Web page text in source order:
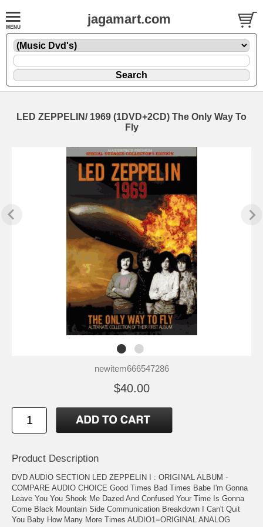
jagamart.com
LED ZEPPELIN/ 1969 (1DVD+2CD) The Only Way To
Fly
newitem666547286
$40.00
Product Description
DVD AUDIO SECTION LED ZEPPELIN I : ORIGINAL ALBUM -
COMPARE AUDIO CHOICE Good Times Bad Times Babe I'm Gonna
Leave You You Shook Me Dazed And Confused Your Time Is Gonna
Come Black Mountain Side Communication Breakdown I Can't Quit
You Baby How Many More Times AUDIO1=ORIGINAL ANALOG